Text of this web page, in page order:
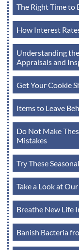
The Right Time to
How Interest
Understanding
Appraisals and
Get Your Cookie
Items to Leave
Do Not Make
Mistakes
Try These
Take a Look at
Breathe New Life
Banish Bacteria